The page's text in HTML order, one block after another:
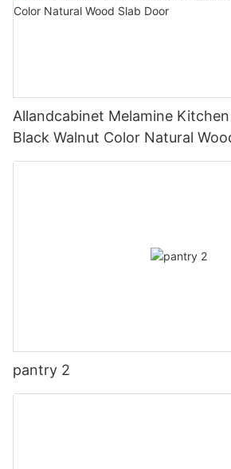
Allandcabinet Melamine
Black Walnut Color Natural
pantry 2